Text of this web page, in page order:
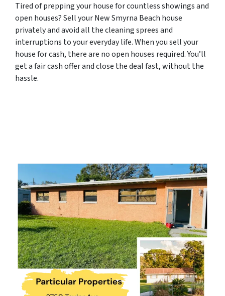
Tired of prepping your house for countless showings and
open houses? Sell your New Smyrna Beach house
privately and avoid all the cleaning sprees and
interruptions to your everyday life. When you sell your
house for cash, there are no open houses required. You’ll
get a fair cash offer and close the deal fast, without the
hassle.